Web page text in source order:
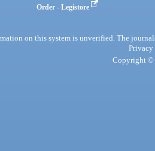
Order - Legistore
on this system is unverified. The
Privacy
Copyright ©